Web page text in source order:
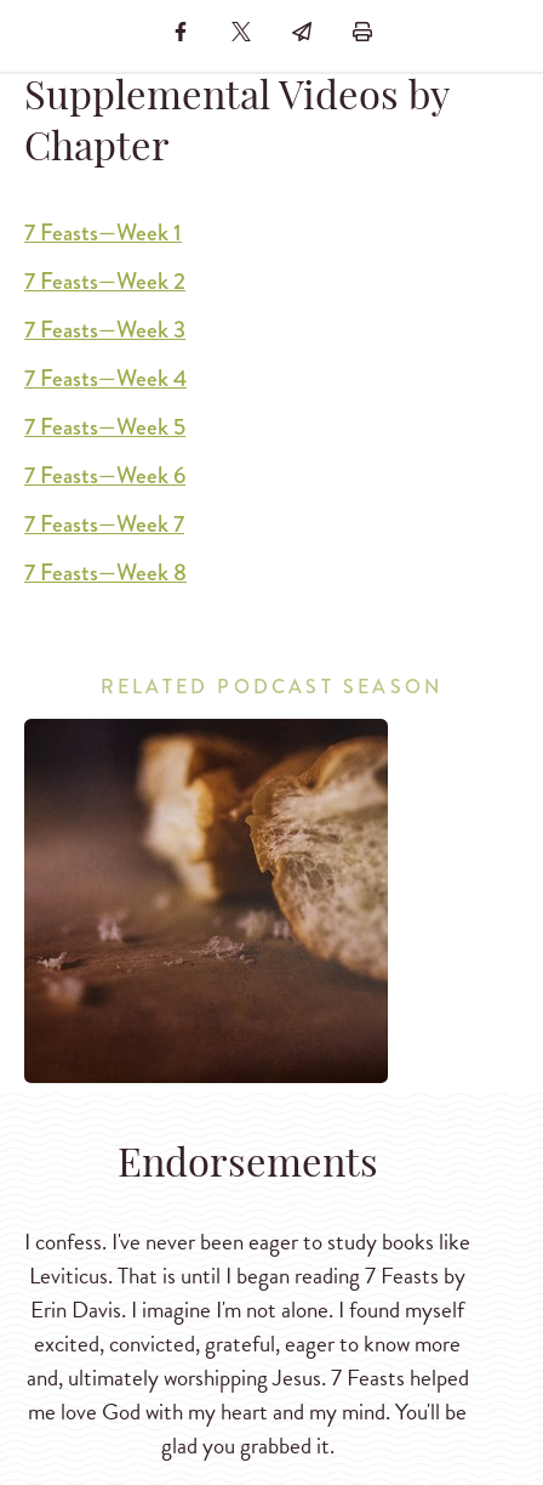
Supplemental Videos by
Chapter
7 Feasts—Week 1
7 Feasts—Week 2
7 Feasts—Week 3
7 Feasts—Week 4
7 Feasts—Week 5
7 Feasts—Week 6
7 Feasts—Week 7
7 Feasts—Week 8
RELATED PODCAST SEASON
Endorsements
I confess. I've never been eager to study books like
Leviticus. That is until I began reading 7 Feasts by
Erin Davis. I imagine I'm not alone. I found myself
excited, convicted, grateful, eager to know more
and, ultimately worshipping Jesus. 7 Feasts helped
me love God with my heart and my mind. You'll be
glad you grabbed it.